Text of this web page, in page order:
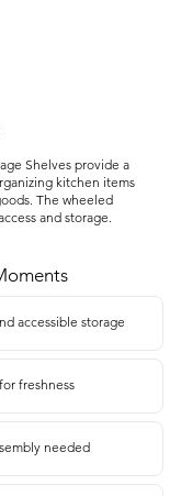
Shelves provide a
kitchen items
The wheeled
and storage.
accessible storage
freshness
needed